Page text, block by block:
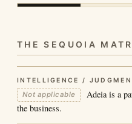
THE SEQUOIA
INTELLIGENCE /
Not applicable
Adeia is a
the business.